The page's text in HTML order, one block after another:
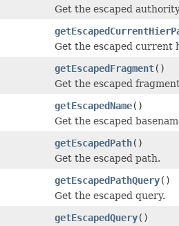
Get the escaped
Get the escaped current
getEscapedFragment()
Get the escaped
getEscapedName()
Get the escaped
getEscapedPath()
Get the escaped path.
getEscapedPathQuery()
Get the escaped query.
getEscapedQuery()